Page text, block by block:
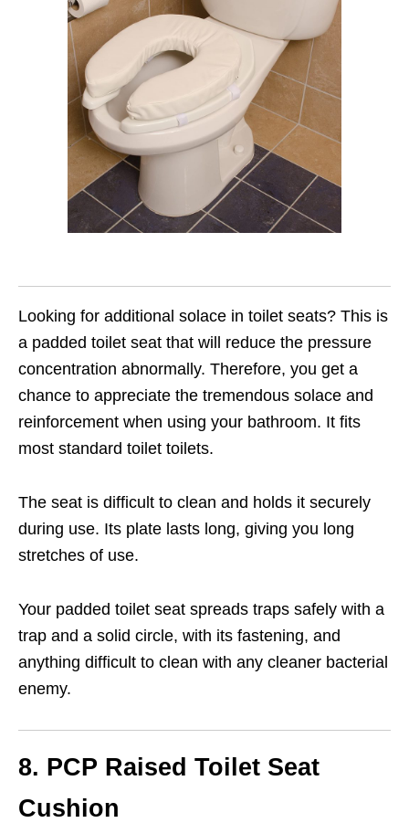
Looking for additional solace in toilet seats? This is
a padded toilet seat that will reduce the pressure
concentration abnormally. Therefore, you get a
chance to appreciate the tremendous solace and
reinforcement when using your bathroom. It fits
most standard toilet toilets.
The seat is difficult to clean and holds it securely
during use. Its plate lasts long, giving you long
stretches of use.
Your padded toilet seat spreads traps safely with a
trap and a solid circle, with its fastening, and
anything difficult to clean with any cleaner bacterial
enemy.
8. PCP Raised Toilet Seat
Cushion